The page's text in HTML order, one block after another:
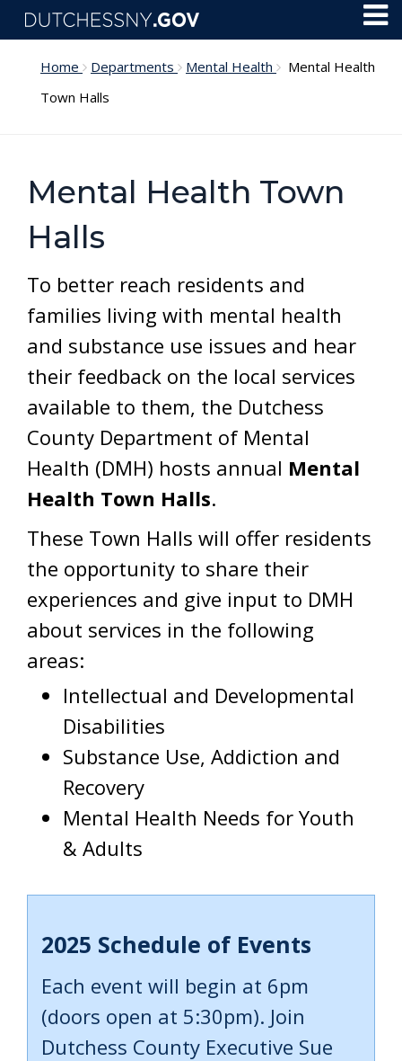
Skip to main content
Home Departments Mental Health
Mental Health
Town Halls
Mental Health Town
Halls
To better reach residents and
families living with mental health
and substance use issues and hear
their feedback on the local services
available to them, the Dutchess
County Department of Mental
Health (DMH) hosts annual Mental
Health Town Halls.
These Town Halls will offer residents
the opportunity to share their
experiences and give input to DMH
about services in the following
areas:
Intellectual and Developmental
Disabilities
Substance Use, Addiction and
Recovery
Mental Health Needs for Youth
& Adults
2025 Schedule of Events
Each event will begin at 6pm
(doors open at 5:30pm). Join
Dutchess County Executive Sue